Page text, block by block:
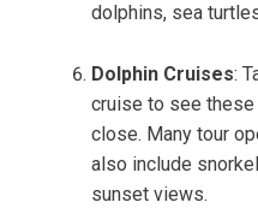
dolphins, sea
Dolphin Cruises:
cruise to see
close. Many tour
also include
sunset views.